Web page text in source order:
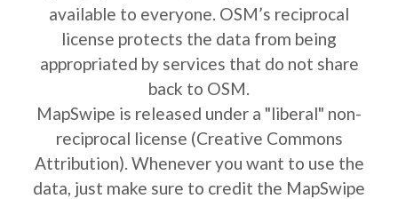
available to everyone. OSM’s reciprocal
license protects the data from being
appropriated by services that do not share
back to OSM.
MapSwipe is released under a "liberal" non-
reciprocal license (Creative Commons
Attribution). Whenever you want to use the
data, just make sure to credit the MapSwipe